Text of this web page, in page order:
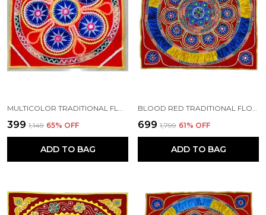
₹399 ₹1,149 65% OFF
ADD TO BAG
₹699 ₹1,799 61% OFF
ADD TO BAG